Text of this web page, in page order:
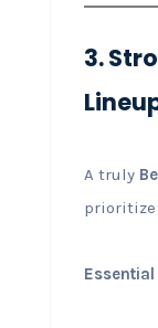
3.
A truly
prioritize